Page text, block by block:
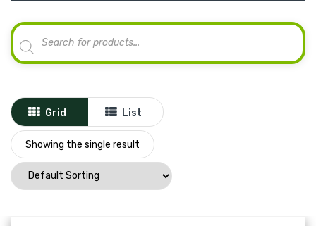
Products
search
Grid List
Showing the single result